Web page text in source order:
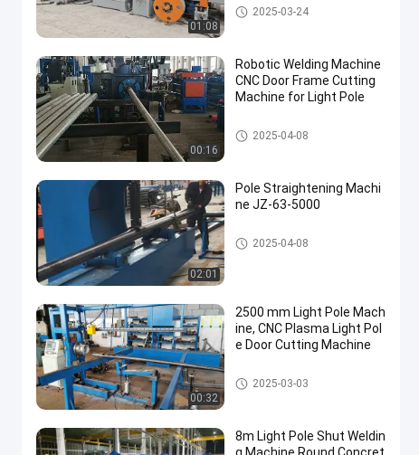
01:08
Light Pole Machine
2025-03-24
00:16
Robotic Welding Machine
CNC Door Frame Cutting
Machine for Light Pole
Robotic Welding Machine
2025-04-08
02:01
Pole Straightening Machi
ne JZ-63-5000
Pole Straightening Machine
2025-04-08
00:32
2500 mm Light Pole Mach
ine, CNC Plasma Light Pol
e Door Cutting Machine
Light Pole Machine
2025-03-03
8m Light Pole Shut Weldin